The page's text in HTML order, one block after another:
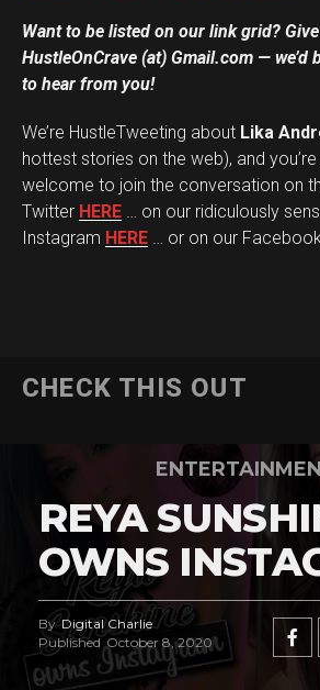
Want to be listed on our link grid?
HustleOnCrave (at) Gmail.com — we’d
to hear from you!
We’re HustleTweeting about Lika
hottest stories on the web), and
welcome to join the conversation on
Twitter HERE … on our ridiculously
Instagram HERE … or on our
CHECK THIS OUT
REYA
OWNS
By Digital Charlie
Published October 8, 2020